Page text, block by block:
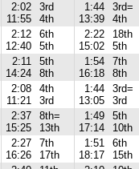
2:02
11:55
3rd
4th
1:44
13:39
3rd=
4th
2:12
12:40
6th
5th
2:22
15:02
18th
5th
2:11
14:24
5th
8th
1:54
16:18
7th
8th
2:08
11:21
4th
3rd
1:44
13:05
3rd=
3rd
2:37
15:25
8th=
13th
1:49
17:14
5th
10th
2:27
16:26
7th
17th
1:51
18:17
6th
15th